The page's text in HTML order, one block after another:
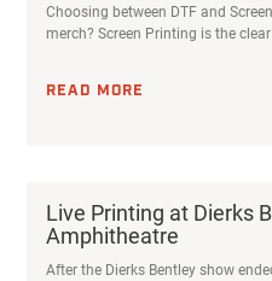
Choosing between DTF and
merch? Screen Printing is the
READ MORE
Live Printing at Dierks
Amphitheatre
After the Dierks Bentley show